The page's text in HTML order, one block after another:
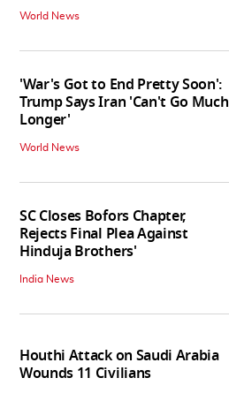
World News
'War's Got to End Pretty Soon':
Trump Says Iran 'Can't Go Much
Longer'
World News
SC Closes Bofors Chapter,
Rejects Final Plea Against
Hinduja Brothers'
India News
Houthi Attack on Saudi Arabia
Wounds 11 Civilians